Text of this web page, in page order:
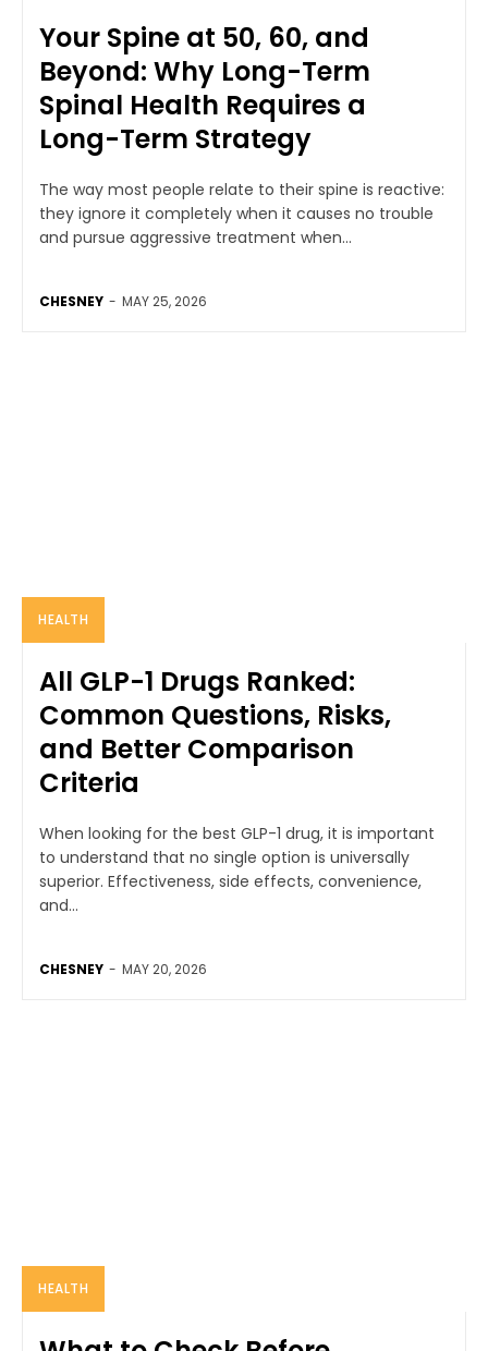
Your Spine at 50, 60, and
Beyond: Why Long-Term
Spinal Health Requires a
Long-Term Strategy
The way most people relate to their spine is reactive:
they ignore it completely when it causes no trouble
and pursue aggressive treatment when...
CHESNEY - MAY 25, 2026
HEALTH
All GLP-1 Drugs Ranked:
Common Questions, Risks,
and Better Comparison
Criteria
When looking for the best GLP-1 drug, it is important
to understand that no single option is universally
superior. Effectiveness, side effects, convenience,
and...
CHESNEY - MAY 20, 2026
HEALTH